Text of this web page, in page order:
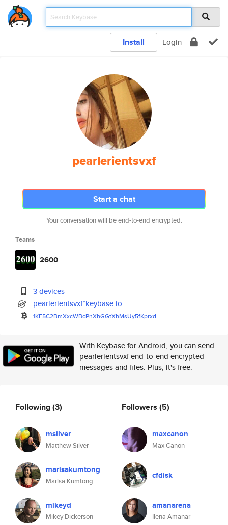
Install Login
pearlerientsvxf
Start a chat
Your conversation will be end-to-end encrypted.
Teams
2600
3 devices
pearlerientsvxf*keybase.io
1KE5C2BmXxcWBcPnXhGGtXhMsUy5fKprxd
With Keybase for Android, you can send
pearlerientsvxf end-to-end encrypted
messages and files. Plus, it's free.
Following(3)
msilver
Matthew Silver
marisakumtong
Marisa Kumtong
mikeyd
Mikey Dickerson
Followers (5)
maxcanon
Max Canon
cfdisk
amanarena
Ilena Amanar